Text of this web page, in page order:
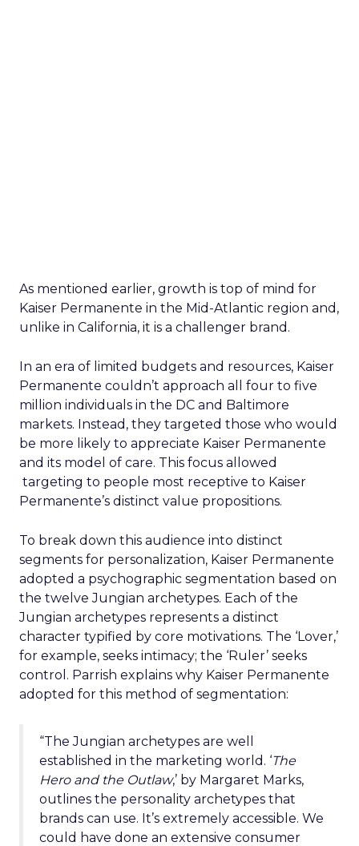
As mentioned earlier, growth is top of mind for
Kaiser Permanente in the Mid-Atlantic region and,
unlike in California, it is a challenger brand.
In an era of limited budgets and resources, Kaiser
Permanente couldn’t approach all four to five
million individuals in the DC and Baltimore
markets. Instead, they targeted those who would
be more likely to appreciate Kaiser Permanente
and its model of care. This focus allowed
targeting to people most receptive to Kaiser
Permanente’s distinct value propositions.
To break down this audience into distinct
segments for personalization, Kaiser Permanente
adopted a psychographic segmentation based on
the twelve Jungian archetypes. Each of the
Jungian archetypes represents a distinct
character typified by core motivations. The ‘Lover,’
for example, seeks intimacy; the ‘Ruler’ seeks
control. Parrish explains why Kaiser Permanente
adopted for this method of segmentation:
“The Jungian archetypes are well
established in the marketing world. ‘The
Hero and the Outlaw,’ by Margaret Marks,
outlines the personality archetypes that
brands can use. It’s extremely accessible. We
could have done an extensive consumer